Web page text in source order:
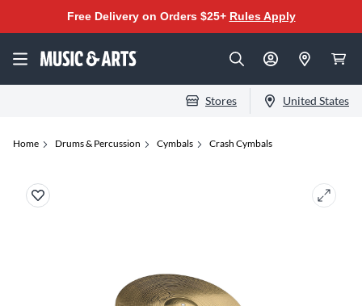
Free Delivery on Orders $25+ Rules Apply
Stores United States
Home Drums & Percussion Cymbals Crash Cymbals